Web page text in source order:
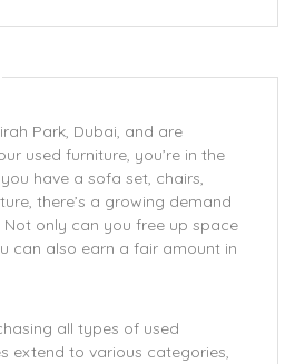
Park, Dubai, and are
used furniture, you’re in the
have a sofa set, chairs,
there’s a growing demand
only can you free up space
can also earn a fair amount in
all types of used
extend to various categories,